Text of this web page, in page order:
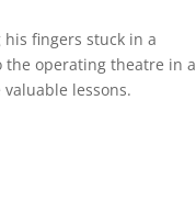
fingers stuck in a
the operating theatre in a
lessons.